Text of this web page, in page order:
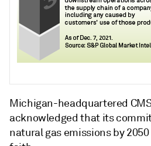
Michigan-headquartered
acknowledged that its
natural gas emissions by